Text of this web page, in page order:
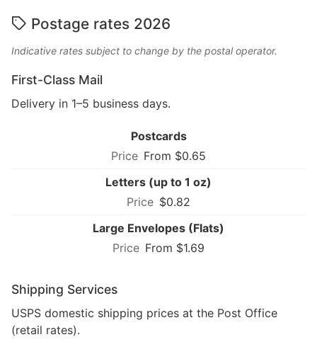
Postage rates 2026
Indicative rates subject to change by the postal operator.
First-Class Mail
Delivery in 1–5 business days.
Postcards
From $0.65
Letters (up to 1 oz)
$0.82
Large Envelopes (Flats)
From $1.69
Shipping Services
USPS domestic shipping prices at the Post Office
(retail rates).